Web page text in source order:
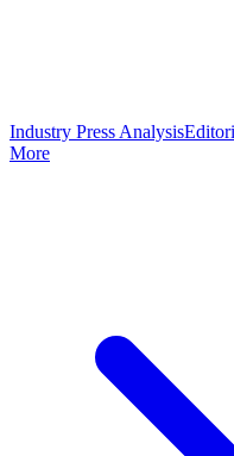
Industry Press Analysis
More